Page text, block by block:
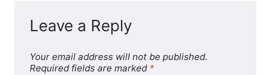
Leave a Reply
Your email address will not be published.
Required fields are marked *